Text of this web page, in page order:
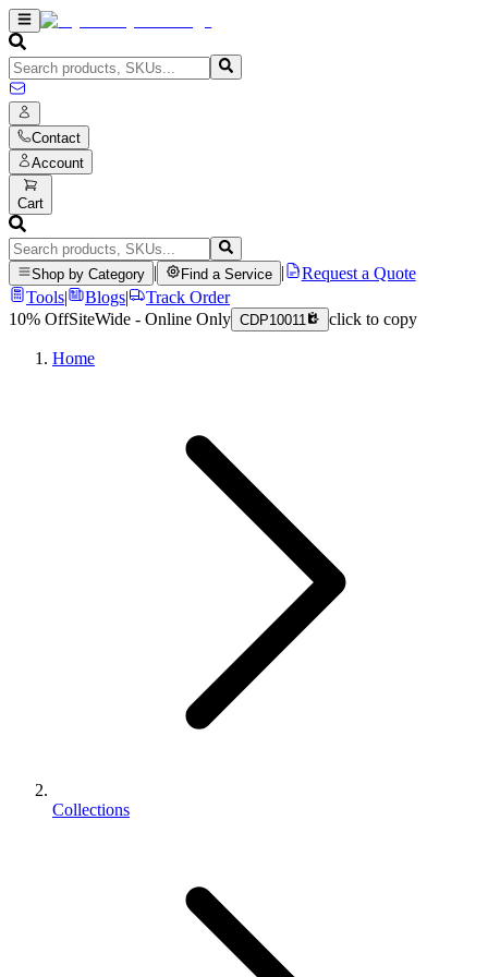
Contact
Account
Cart
Shop by Category Find a Service
Request a Quote
Tools| Blogs|
Track Order
10% OffSiteWide - Online Only CDP10011 click to copy
Home
Collections